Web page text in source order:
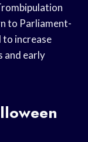
to Parliament-
to increase
and early